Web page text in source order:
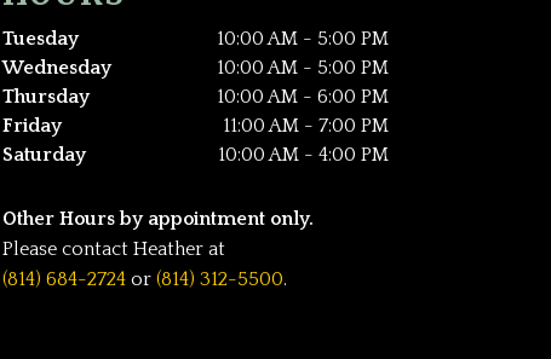
Tuesday
10:00 AM - 5:00 PM
Wednesday
10:00 AM - 5:00 PM
Thursday
10:00 AM - 6:00 PM
Friday
11:00 AM - 7:00 PM
Saturday
10:00 AM - 4:00 PM
Other Hours by appointment only.
Please contact Heather at
(814) 684-2724or (814) 312-5500.